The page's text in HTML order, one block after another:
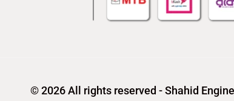
© 2026 All rights reserved - Shahid